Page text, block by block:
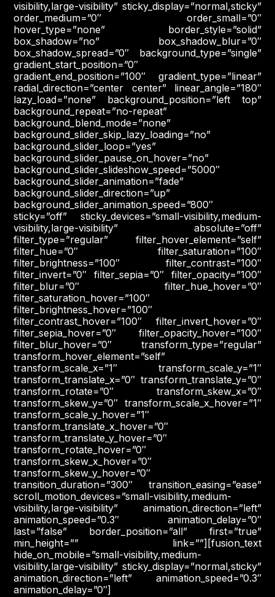
visibility,large-visibility” sticky_display=”normal,sticky”
order_medium=”0″ order_small=”0″
hover_type=”none” border_style=”solid”
box_shadow=”no” box_shadow_blur=”0″
box_shadow_spread=”0″ background_type=”single”
gradient_start_position=”0″
gradient_end_position=”100″ gradient_type=”linear”
radial_direction=”center center” linear_angle=”180″
lazy_load=”none” background_position=”left top”
background_repeat=”no-repeat”
background_blend_mode=”none”
background_slider_skip_lazy_loading=”no”
background_slider_loop=”yes”
background_slider_pause_on_hover=”no”
background_slider_slideshow_speed=”5000″
background_slider_animation=”fade”
background_slider_direction=”up”
background_slider_animation_speed=”800″
sticky=”off” sticky_devices=”small-visibility,medium-
visibility,large-visibility” absolute=”off”
filter_type=”regular” filter_hover_element=”self”
filter_hue=”0″ filter_saturation=”100″
filter_brightness=”100″ filter_contrast=”100″
filter_invert=”0″ filter_sepia=”0″ filter_opacity=”100″
filter_blur=”0″ filter_hue_hover=”0″
filter_saturation_hover=”100″
filter_brightness_hover=”100″
filter_contrast_hover=”100″ filter_invert_hover=”0″
filter_sepia_hover=”0″ filter_opacity_hover=”100″
filter_blur_hover=”0″ transform_type=”regular”
transform_hover_element=”self”
transform_scale_x=”1″ transform_scale_y=”1″
transform_translate_x=”0″ transform_translate_y=”0″
transform_rotate=”0″ transform_skew_x=”0″
transform_skew_y=”0″ transform_scale_x_hover=”1″
transform_scale_y_hover=”1″
transform_translate_x_hover=”0″
transform_translate_y_hover=”0″
transform_rotate_hover=”0″
transform_skew_x_hover=”0″
transform_skew_y_hover=”0″
transition_duration=”300″ transition_easing=”ease”
scroll_motion_devices=”small-visibility,medium-
visibility,large-visibility” animation_direction=”left”
animation_speed=”0.3″ animation_delay=”0″
last=”false” border_position=”all” first=”true”
min_height=”” link=””][fusion_text
hide_on_mobile=”small-visibility,medium-
visibility,large-visibility” sticky_display=”normal,sticky”
animation_direction=”left” animation_speed=”0.3″
animation_delay=”0″]